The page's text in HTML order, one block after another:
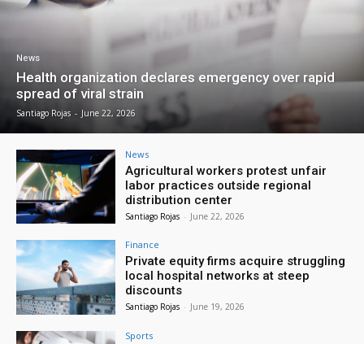
News
Health organization declares emergency over rapid
spread of viral strain
Santiago Rojas - June 22, 2026
News
Agricultural workers protest unfair
labor practices outside regional
distribution center
Santiago Rojas - June 22, 2026
Finance
Private equity firms acquire struggling
local hospital networks at steep
discounts
Santiago Rojas - June 19, 2026
Sports